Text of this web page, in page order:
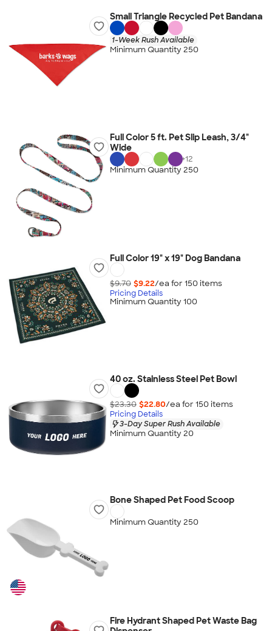
Small Triangle Recycled Pet Bandana
1-Week Rush Available
Minimum Quantity 250
Full Color 5 ft. Pet Slip Leash, 3/4"
Wide
+12
Minimum Quantity 250
Full Color 19" x 19" Dog Bandana
$9.70 $9.22/ea for 150 items
Pricing Details
Minimum Quantity 100
40 oz. Stainless Steel Pet Bowl
$23.30 $22.80/ea for 150 items
Pricing Details
3-Day Super Rush Available
Minimum Quantity 20
Bone Shaped Pet Food Scoop
Minimum Quantity 250
Fire Hydrant Shaped Pet Waste Bag